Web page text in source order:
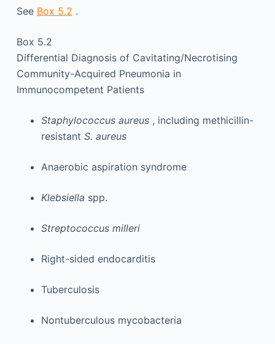
See Box 5.2 .
Box 5.2
Differential Diagnosis of Cavitating/Necrotising
Community-Acquired Pneumonia in
Immunocompetent Patients
Staphylococcus aureus , including methicillin-
resistant S. aureus
Anaerobic aspiration syndrome
Klebsiella spp.
Streptococcus milleri
Right-sided endocarditis
Tuberculosis
Nontuberculous mycobacteria